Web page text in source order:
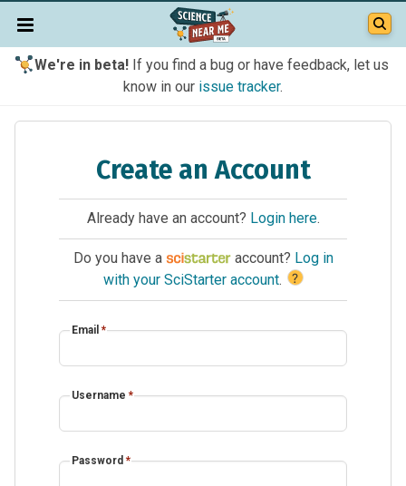
We're in beta!If you find a bug or have feedback, let us
know in our issue tracker.
Create an Account
Already have an account? Login here.
Do you have a account? Log in
with your SciStarter account. ?
Email *
Username *
Password *